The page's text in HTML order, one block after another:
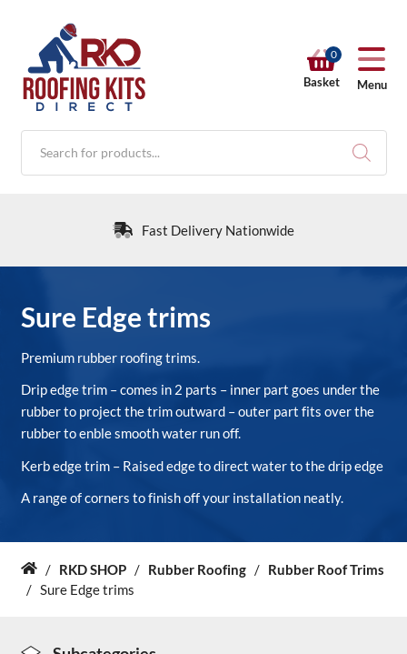
0
Basket Menu
Products
search
Fast Delivery Nationwide
RKD SHOP
Calculators
Help & Info
News & Blog
Sure Edge trims
Premium rubber roofing trims.
Drip edge trim – comes in 2 parts – inner part goes under the
rubber to project the trim outward – outer part fits over the
rubber to enble smooth water run off.
Kerb edge trim – Raised edge to direct water to the drip edge
A range of corners to finish off your installation neatly.
Home
/ RKD SHOP / Rubber Roofing / Rubber Roof Trims
/ Sure Edge trims